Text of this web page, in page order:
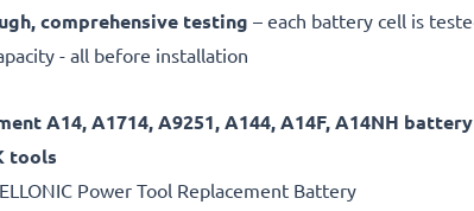
comprehensive testing – each battery cell is
- all before installation
A14, A1714, A9251, A144, A14F, A14NH
tools
Power Tool Replacement Battery